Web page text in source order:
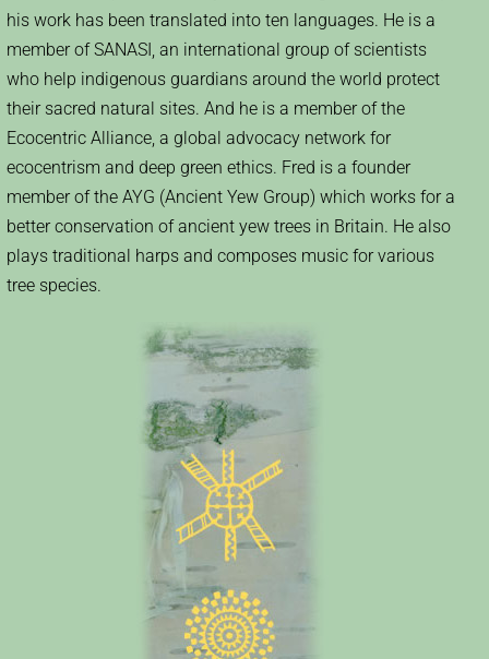
his work has been translated into ten languages. He is a
member of SANASI, an international group of scientists
who help indigenous guardians around the world protect
their sacred natural sites. And he is a member of the
Ecocentric Alliance, a global advocacy network for
ecocentrism and deep green ethics. Fred is a founder
member of the AYG (Ancient Yew Group) which works for a
better conservation of ancient yew trees in Britain. He also
plays traditional harps and composes music for various
tree species.